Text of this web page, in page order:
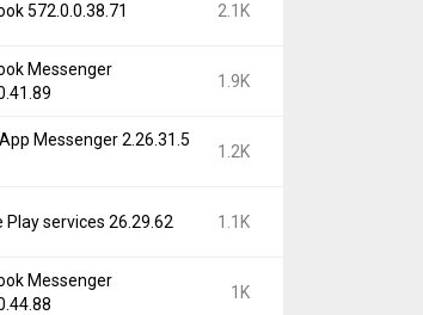
572.0.0.38.71 2.1K
Messenger
1.9K
Messenger 2.26.31.5
1.2K
Play services 26.29.62 1.1K
Messenger
1K